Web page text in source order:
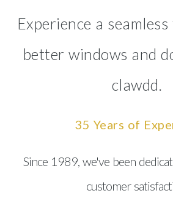
Experience a
better windows and
clawdd.
35 Years of
Since 1989, we've been
customer